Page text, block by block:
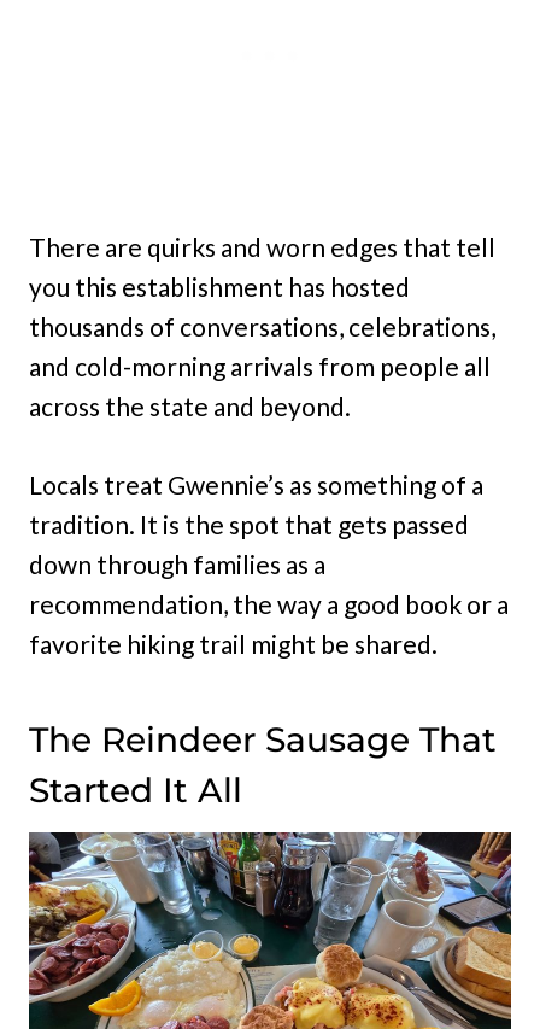
There are quirks and worn edges that tell
you this establishment has hosted
thousands of conversations, celebrations,
and cold-morning arrivals from people all
across the state and beyond.
Locals treat Gwennie’s as something of a
tradition. It is the spot that gets passed
down through families as a
recommendation, the way a good book or a
favorite hiking trail might be shared.
The Reindeer Sausage That
Started It All